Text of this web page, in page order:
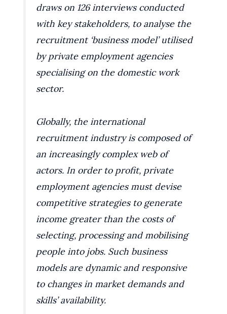
draws on 126 interviews conducted
with key stakeholders, to analyse the
recruitment ‘business model’ utilised
by private employment agencies
specialising on the domestic work
sector.
Globally, the international
recruitment industry is composed of
an increasingly complex web of
actors. In order to profit, private
employment agencies must devise
competitive strategies to generate
income greater than the costs of
selecting, processing and mobilising
people into jobs. Such business
models are dynamic and responsive
to changes in market demands and
skills’ availability.